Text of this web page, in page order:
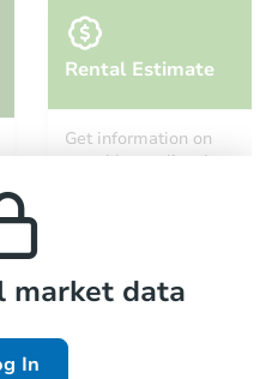
1
Foreclosure Sale
Rental Estimate
Get information on
monthly, median, low
market data
In